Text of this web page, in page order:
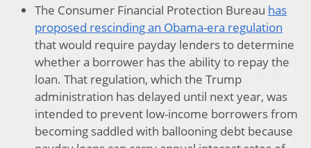
The Consumer Financial Protection Bureau has
proposed rescinding an Obama-era regulation
that would require payday lenders to determine
whether a borrower has the ability to repay the
loan. That regulation, which the Trump
administration has delayed until next year, was
intended to prevent low-income borrowers from
becoming saddled with ballooning debt because